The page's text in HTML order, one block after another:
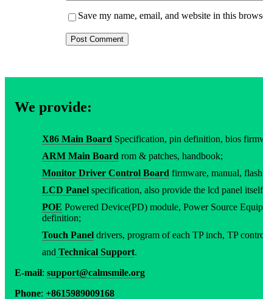
Save my name, email, and website in this
We provide:
X86 Main Board Specification, pin definition, bios
ARM Main Board rom & patches, handbook;
Monitor Driver Control Board firmware, manual,
LCD Panel specification, also provide the lcd panel
POE Powered Device(PD) module, Power Source
definition;
Touch Panel drivers, program of each TP inch, TP
and Technical Support.
E-mail: support@calmsmile.org
Phone: +8615989009168